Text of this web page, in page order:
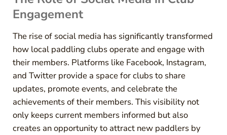
Engagement
The rise of social media has significantly transformed
how local paddling clubs operate and engage with
their members. Platforms like Facebook, Instagram,
and Twitter provide a space for clubs to share
updates, promote events, and celebrate the
achievements of their members. This visibility not
only keeps current members informed but also
creates an opportunity to attract new paddlers by